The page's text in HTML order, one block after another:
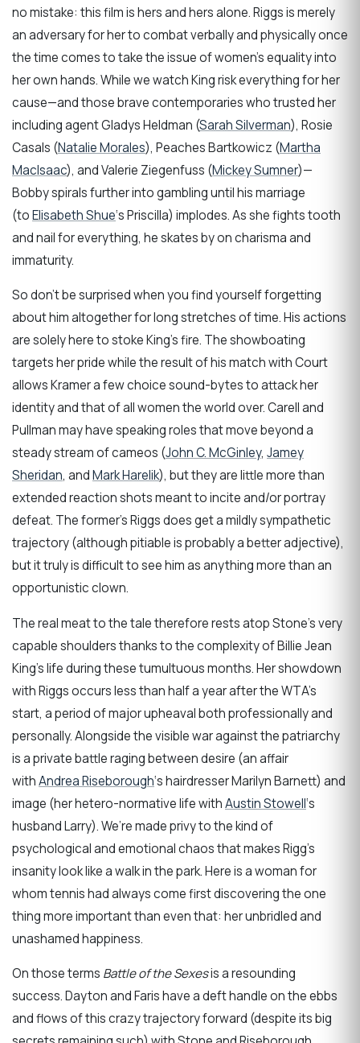
no mistake: this film is hers and hers alone. Riggs is merely
an adversary for her to combat verbally and physically once
the time comes to take the issue of women’s equality into
her own hands. While we watch King risk everything for her
cause—and those brave contemporaries who trusted her
including agent Gladys Heldman (Sarah Silverman), Rosie
Casals (Natalie Morales), Peaches Bartkowicz (Martha
MacIsaac), and Valerie Ziegenfuss (Mickey Sumner)—
Bobby spirals further into gambling until his marriage
(toElisabeth Shue‘s Priscilla) implodes. As she fights tooth
and nail for everything, he skates by on charisma and
immaturity.
So don’t be surprised when you find yourself forgetting
about him altogether for long stretches of time. His actions
are solely here to stoke King’s fire. The showboating
targets her pride while the result of his match with Court
allows Kramer a few choice sound-bytes to attack her
identity and that of all women the world over. Carell and
Pullman may have speaking roles that move beyond a
steady stream of cameos (John C. McGinley, Jamey
Sheridan, andMark Harelik), but they are little more than
extended reaction shots meant to incite and/or portray
defeat. The former’s Riggs does get a mildly sympathetic
trajectory (although pitiable is probably a better adjective),
but it truly is difficult to see him as anything more than an
opportunistic clown.
The real meat to the tale therefore rests atop Stone’s very
capable shoulders thanks to the complexity of Billie Jean
King’s life during these tumultuous months. Her showdown
with Riggs occurs less than half a year after the WTA’s
start, a period of major upheaval both professionally and
personally. Alongside the visible war against the patriarchy
is a private battle raging between desire (an affair
withAndrea Riseborough‘s hairdresser Marilyn Barnett) and
image (her hetero-normative life withAustin Stowell‘s
husband Larry). We’re made privy to the kind of
psychological and emotional chaos that makes Rigg’s
insanity look like a walk in the park. Here is a woman for
whom tennis had always come first discovering the one
thing more important than even that: her unbridled and
unashamed happiness.
On those terms Battle of the Sexesis a resounding
success. Dayton and Faris have a deft handle on the ebbs
and flows of this crazy trajectory forward (despite its big